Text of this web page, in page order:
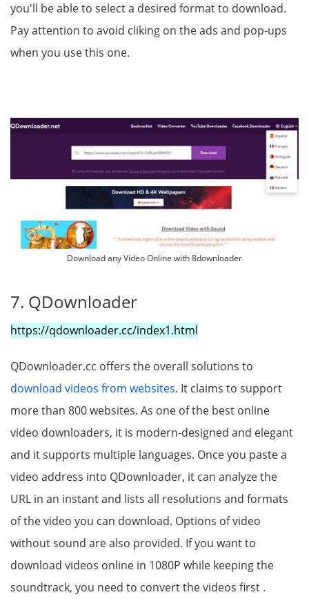
you'll be able to select a desired format to download.
Pay attention to avoid cliking on the ads and pop-ups
when you use this one.
Download any Video Online with 8downloader
7. QDownloader
https://qdownloader.cc/index1.html
QDownloader.cc offers the overall solutions to
download videos from websites. It claims to support
more than 800 websites. As one of the best online
video downloaders, it is modern-designed and elegant
and it supports multiple languages. Once you paste a
video address into QDownloader, it can analyze the
URL in an instant and lists all resolutions and formats
of the video you can download. Options of video
without sound are also provided. If you want to
download videos online in 1080P while keeping the
soundtrack, you need to convert the videos first .